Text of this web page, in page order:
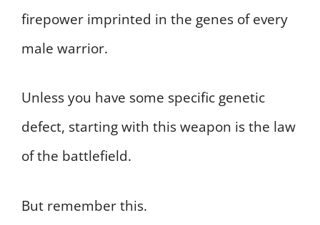
firepower imprinted in the genes of every
male warrior.
Unless you have some specific genetic
defect, starting with this weapon is the law
of the battlefield.
But remember this.